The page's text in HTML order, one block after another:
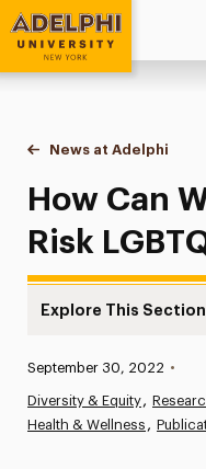
Adelphi University
You are here:
Home
News at Adelphi
How
How Can
Risk
Explore This Section
Athletics News
Published:
September 30, 2022 •
Diversity & Equity
Health & Wellness